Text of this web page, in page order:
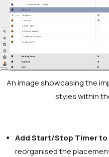
An image showcasing the
styles within
Add Start/Stop Timer
reorganised the